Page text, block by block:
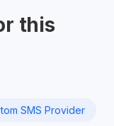
this
SMS Provider